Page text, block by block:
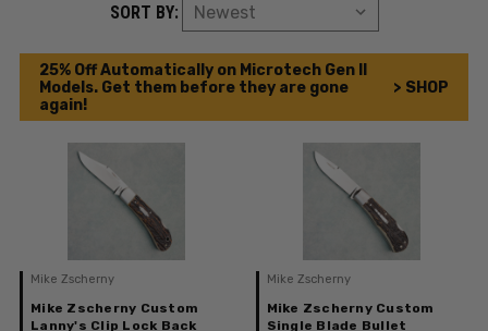
SORT BY:
25% Off Automatically on Microtech Gen II
Models. Get them before they are gone
again!
> SHOP
Mike Zscherny
Mike Zscherny Custom
Lanny's Clip Lock Back
Mike Zscherny
Mike Zscherny Custom
Single Blade Bullet